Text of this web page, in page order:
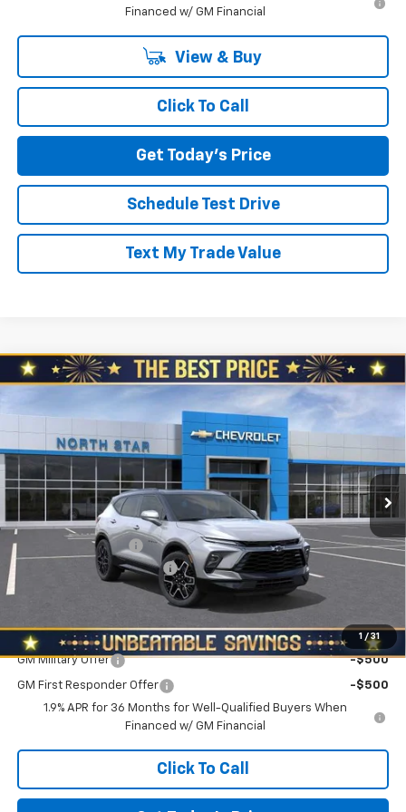
Financed w/ GM Financial
View & Buy
Click To Call
Get Today's Price
Schedule Test Drive
Text My Trade Value
1 / 31
New 2026Chevrolet BlazerRS AWD
North Star Chevrolet - West Liberty
3GNKBKRSXTS143903Stock:W2526Model:1NS26
Ext. Int.
$1,510
SAVINGS
$52,230
NORTH STAR PRICE
Less
MSRP:
$53,740
Documentation Fee
+$490
NORTH STAR BONUS CASH
-$2,000
Add. Offers you may Qualify For:
GM Military Offer -$500
GM First Responder Offer
-$500
1.9% APR for 36 Months for Well-Qualified Buyers When
Financed w/ GM Financial
Click To Call
Compare Vehicle